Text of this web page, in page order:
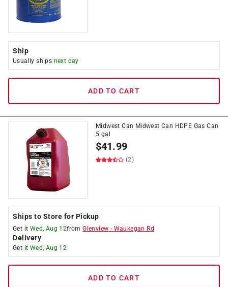
Ship
Usually ships next day
ADD TO CART
Midwest Can Midwest Can HDPE Gas Can
5 gal
$41.99
(2)
Ships to Store for Pickup
Get it Wed, Aug 12fromGlenview - Waukegan Rd
Delivery
Get it Wed, Aug 12
ADD TO CART